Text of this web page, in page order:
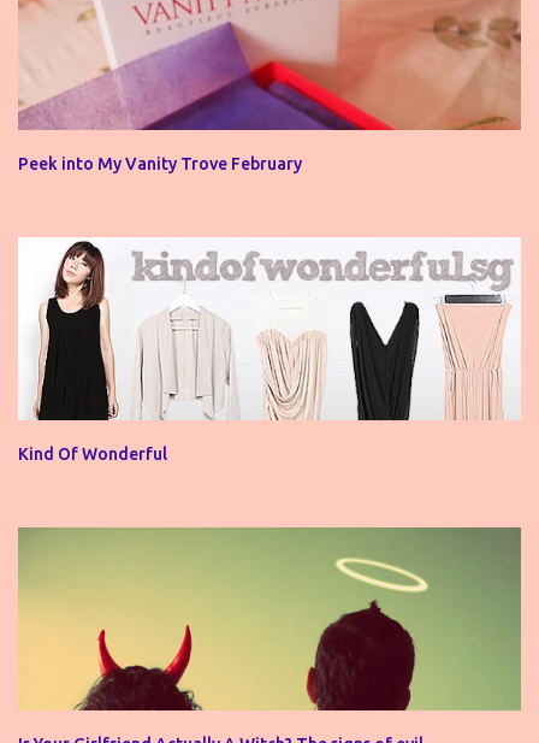
Peek into My Vanity Trove February
Kind Of Wonderful